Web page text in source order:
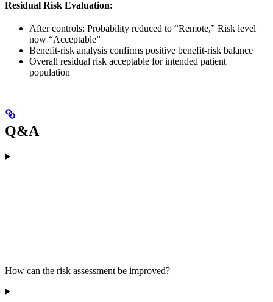
Residual Risk Evaluation:
After controls: Probability reduced to “Remote,” Risk level
now “Acceptable”
Benefit-risk analysis confirms positive benefit-risk balance
Overall residual risk acceptable for intended patient
population
Q&A
How can the risk assessment be improved?